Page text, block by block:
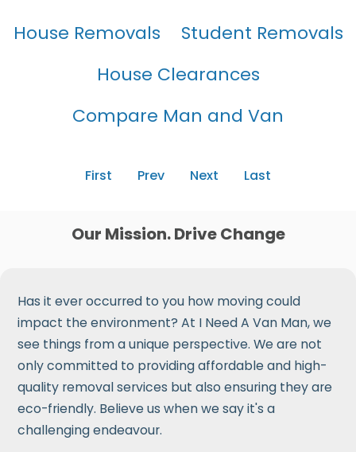
House Removals
Student Removals
House Clearances
Compare Man and Van
First Prev Next Last
Our Mission. Drive Change
Has it ever occurred to you how moving could
impact the environment? At I Need A Van Man, we
see things from a unique perspective. We are not
only committed to providing affordable and high-
quality removal services but also ensuring they are
eco-friendly. Believe us when we say it's a
challenging endeavour.